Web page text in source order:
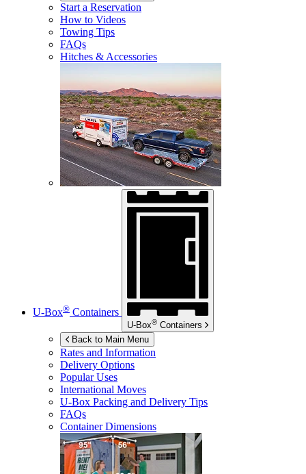
Start a Reservation
How to Videos
Towing Tips
FAQs
Hitches & Accessories
U-Box® Containers
U-Box® Containers
Back to Main Menu
Rates and Information
Delivery Options
Popular Uses
International Moves
U-Box Packing and Delivery Tips
FAQs
Container Dimensions